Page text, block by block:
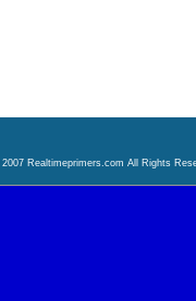
Realtimeprimers.com All Rights